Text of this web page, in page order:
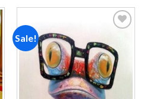
Sale!
wishlist